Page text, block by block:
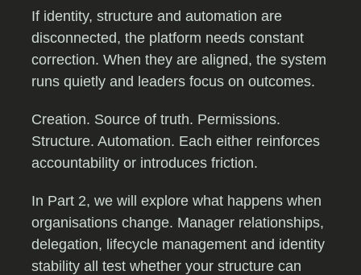
If identity, structure and automation are
disconnected, the platform needs constant
correction. When they are aligned, the system
runs quietly and leaders focus on outcomes.
Creation. Source of truth. Permissions.
Structure. Automation. Each either reinforces
accountability or introduces friction.
In Part 2, we will explore what happens when
organisations change. Manager relationships,
delegation, lifecycle management and identity
stability all test whether your structure can